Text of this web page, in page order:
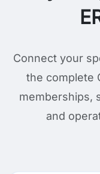
Connect your
the complete
memberships,
and